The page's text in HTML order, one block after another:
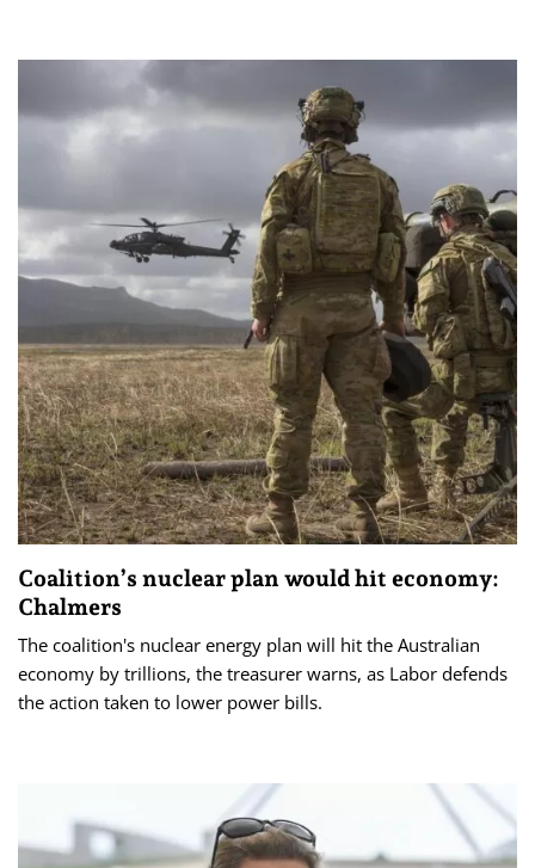
Coalition’s nuclear plan would hit economy:
Chalmers
The coalition's nuclear energy plan will hit the Australian
economy by trillions, the treasurer warns, as Labor defends
the action taken to lower power bills.